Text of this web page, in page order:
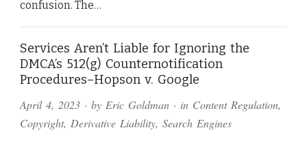
confusion. The…
Services Aren’t Liable for Ignoring the
DMCA’s 512(g) Counternotification
Procedures–Hopson v. Google
April 4, 2023 · by Eric Goldman · in Content Regulation,
Copyright, Derivative Liability, Search Engines